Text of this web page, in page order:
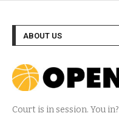
ABOUT US
Court is in session. You in?